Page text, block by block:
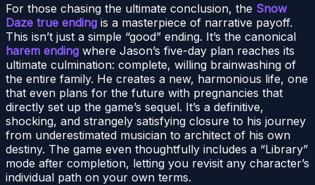
For those chasing the ultimate conclusion, the Snow
Daze true ending is a masterpiece of narrative payoff.
This isn’t just a simple “good” ending. It’s the canonical
harem ending where Jason’s five-day plan reaches its
ultimate culmination: complete, willing brainwashing of
the entire family. He creates a new, harmonious life, one
that even plans for the future with pregnancies that
directly set up the game’s sequel. It’s a definitive,
shocking, and strangely satisfying closure to his journey
from underestimated musician to architect of his own
destiny. The game even thoughtfully includes a “Library”
mode after completion, letting you revisit any character’s
individual path on your own terms.